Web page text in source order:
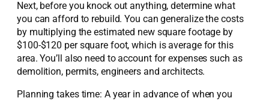
Next, before you knock out anything, determine what
you can afford to rebuild. You can generalize the costs
by multiplying the estimated new square footage by
$100-$120 per square foot, which is average for this
area. You’ll also need to account for expenses such as
demolition, permits, engineers and architects.
Planning takes time: A year in advance of when you